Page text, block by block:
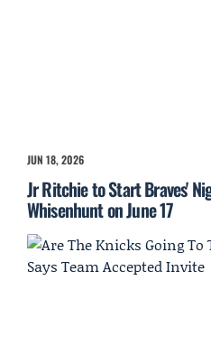
JUN 18, 2026
Jr Ritchie to Start Braves'
Whisenhunt on June 17